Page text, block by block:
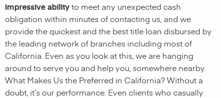
impressive abilityto meet any unexpected cash
obligation within minutes of contacting us, and we
provide the quickest and the best title loan disbursed by
the leading network of branches including most of
California. Even as you look at this, we are hanging
around to serve you and help you, somewhere nearby.
What Makes Us the Preferred in California? Without a
doubt, it’s our performance. Even clients who casually